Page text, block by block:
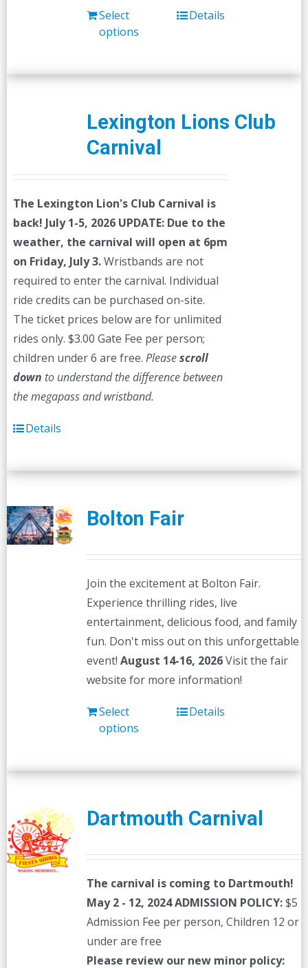
Select
options
Details
Lexington Lions Club
Carnival
The Lexington Lion's Club Carnival is
back! July 1-5, 2026 UPDATE: Due to the
weather, the carnival will open at 6pm
on Friday, July 3.Wristbands are not
required to enter the carnival. Individual
ride credits can be purchased on-site.
The ticket prices below are for unlimited
rides only. $3.00 Gate Fee per person;
children under 6 are free. Pleasescroll
down to understand the difference between
the megapass and wristband.
Details
Bolton Fair
Join the excitement at Bolton Fair.
Experience thrilling rides, live
entertainment, delicious food, and family
fun. Don't miss out on this unforgettable
event! August 14-16, 2026Visit the fair
website for more information!
Select
options
Details
Dartmouth Carnival
The carnival is coming to Dartmouth!
May 2 - 12, 2024 ADMISSION POLICY:$5
Admission Fee per person, Children 12 or
under are free
Please review our new minor policy: